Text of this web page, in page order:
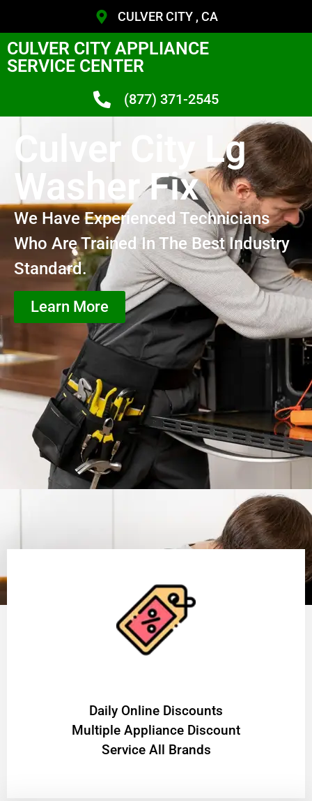
CULVER CITY , CA
CULVER CITY APPLIANCE
SERVICE CENTER
(877) 371-2545
Culver City Lg
Washer Fix
We Have Experienced Technicians
Who Are Trained In The Best Industry
Standard.
Learn More
​Daily Online Discounts
Multiple Appliance Discount
Service All Brands